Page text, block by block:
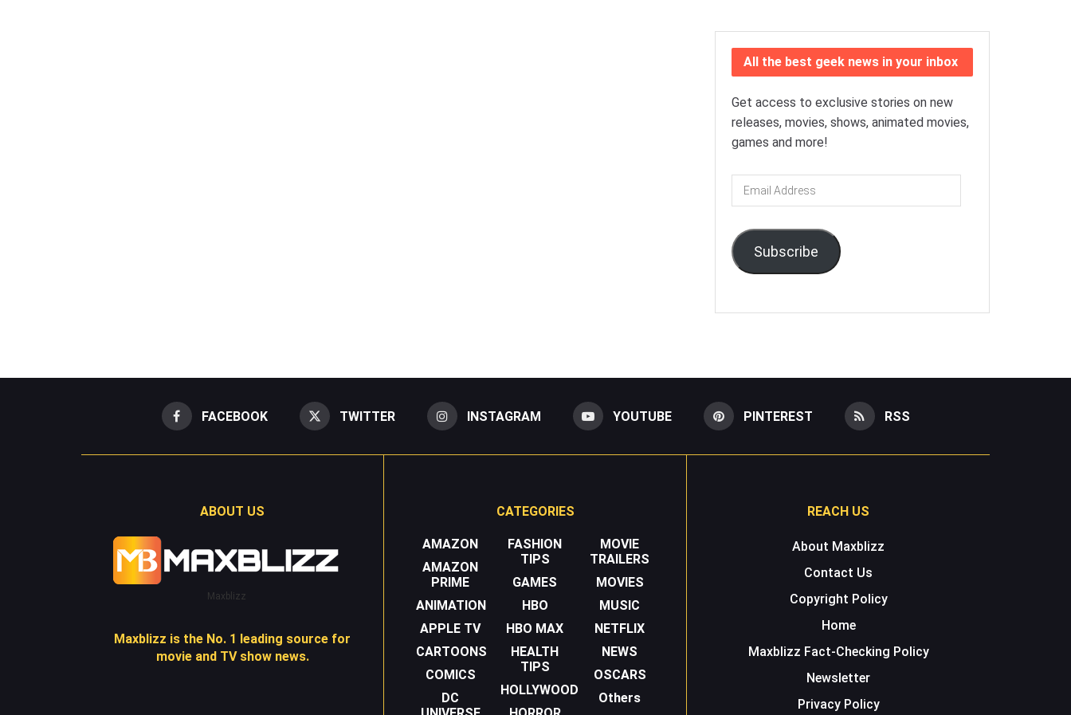
All the best geek news in your inbox
Get access to exclusive stories on new
releases, movies, shows, animated movies,
games and more!
Email
Address
Subscribe
FACEBOOK TWITTER INSTAGRAM YOUTUBE PINTEREST RSS
ABOUT US
Maxblizz
Maxblizz is the No. 1 leading source for
movie and TV show news.
CATEGORIES
AMAZON
AMAZON
PRIME
ANIMATION
APPLE TV
CARTOONS
COMICS
DC
FASHION
TIPS
GAMES
HBO
HBO MAX
HEALTH
TIPS
HOLLYWOOD
MOVIE
TRAILERS
MOVIES
MUSIC
NETFLIX
NEWS
OSCARS
Others
REACH US
About Maxblizz
Contact Us
Copyright Policy
Home
Maxblizz Fact-Checking Policy
Newsletter
Privacy Policy